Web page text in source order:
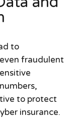
to
fraudulent
to protect
insurance.